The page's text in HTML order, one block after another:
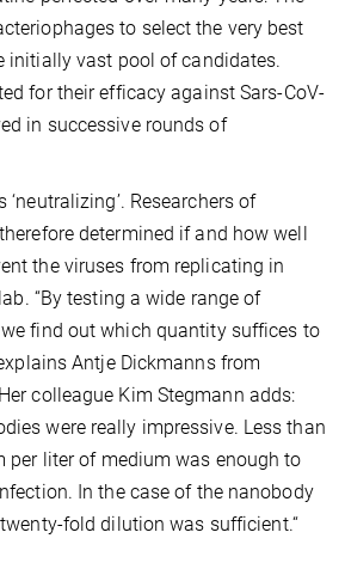
to select the very best
initially vast pool of candidates.
for their efficacy against Sars-CoV-
in successive rounds of
Researchers of
determined if and how well
the viruses from replicating in
“By testing a wide range of
find out which quantity suffices to
Antje Dickmanns from
colleague Kim Stegmann adds:
were really impressive. Less than
per liter of medium was enough to
In the case of the nanobody
fold dilution was sufficient.“